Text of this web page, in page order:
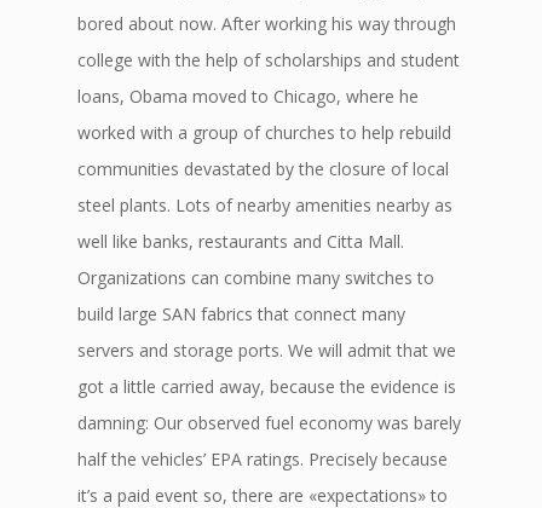
bored about now. After working his way through
college with the help of scholarships and student
loans, Obama moved to Chicago, where he
worked with a group of churches to help rebuild
communities devastated by the closure of local
steel plants. Lots of nearby amenities nearby as
well like banks, restaurants and Citta Mall.
Organizations can combine many switches to
build large SAN fabrics that connect many
servers and storage ports. We will admit that we
got a little carried away, because the evidence is
damning: Our observed fuel economy was barely
half the vehicles’ EPA ratings. Precisely because
it’s a paid event so, there are «expectations» to